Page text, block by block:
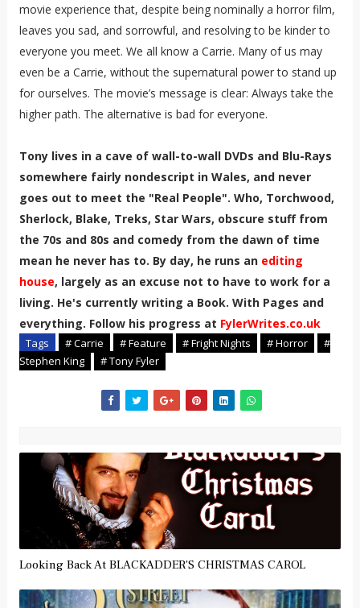
movie experience that, despite being nominally a horror film,
leaves you sad, and sorrowful, and resolving to be kinder to
everyone you meet. We all know a Carrie. Many of us may
even be a Carrie, without the supernatural power to stand up
for ourselves. The movie’s message is clear: Always take the
higher path. The alternative is bad for everyone.
Tony lives in a cave of wall-to-wall DVDs and Blu-Rays
somewhere fairly nondescript in Wales, and never
goes out to meet the "Real People". Who, Torchwood,
Sherlock, Blake, Treks, Star Wars, obscure stuff from
the 70s and 80s and comedy from the dawn of time
mean he never has to. By day, he runs an editing
house, largely as an excuse not to have to work for a
living. He's currently writing a Book. With Pages and
everything. Follow his progress at FylerWrites.co.uk
Tags # Carrie # Feature # Fright Nights # Horror
#
Stephen King
# Tony Fyler
Looking Back At BLACKADDER'S CHRISTMAS CAROL